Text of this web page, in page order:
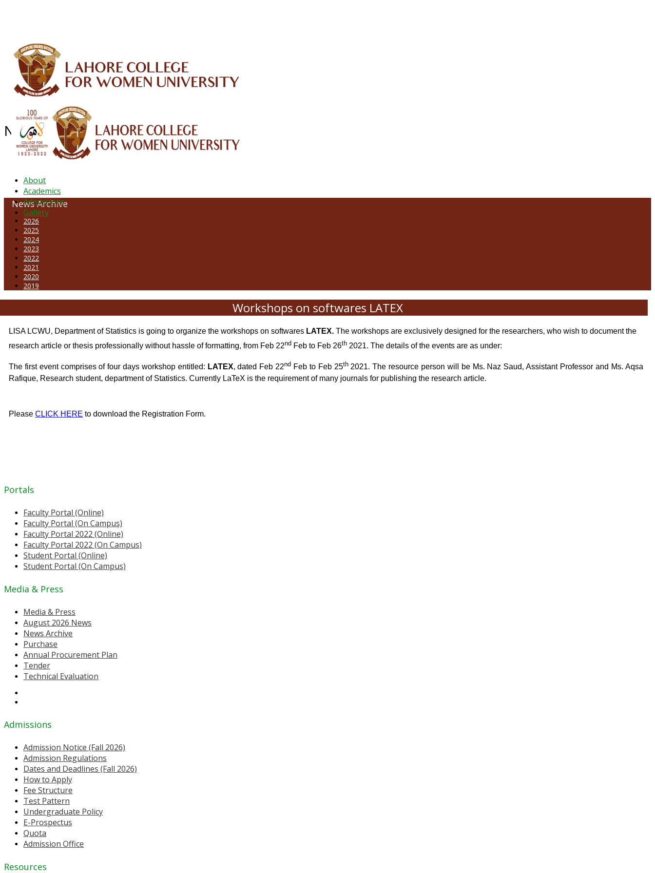
About
Academics
Admissions
Gallery
News Archive - Feb 2021
News Archive
2026
2025
2024
2023
2022
2021
2020
2019
Workshops on softwares LATEX
LISA LCWU, Department of Statistics is going to organize the workshops on softwares LATEX. The workshops are exclusively designed for the researchers, who wish to document the
research article or thesis professionally without hassle of formatting, from Feb 22nd Feb to Feb 26th 2021. The details of the events are as under:
The first event comprises of four days workshop entitled: LATEX, dated Feb 22nd Feb to Feb 25th2021. The resource person will be Ms. Naz Saud, Assistant Professor and Ms. Aqsa
Rafique, Research student, department of Statistics. Currently LaTeX is the requirement of many journals for publishing the research article.
Please CLICK HERE to download the Registration Form.
Portals
Faculty Portal (Online)
Faculty Portal (On Campus)
Faculty Portal 2022 (Online)
Faculty Portal 2022 (On Campus)
Student Portal (Online)
Student Portal (On Campus)
Media & Press
Media & Press
August 2026 News
News Archive
Purchase
Annual Procurement Plan
Tender
Technical Evaluation
Admissions
Admission Notice (Fall 2026)
Admission Regulations
Dates and Deadlines (Fall 2026)
How to Apply
Fee Structure
Test Pattern
Undergraduate Policy
E-Prospectus
Quota
Admission Office
Resources